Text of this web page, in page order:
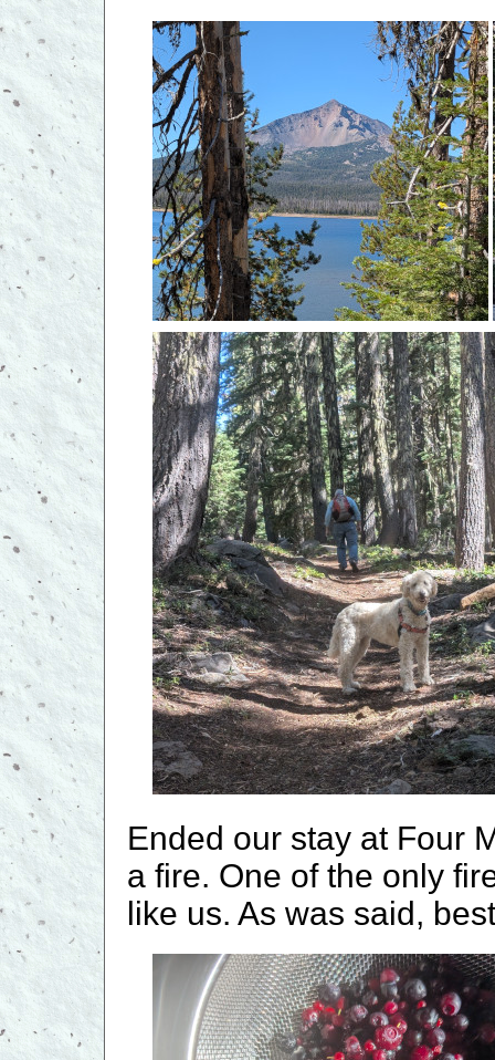
Ended our stay at Four
a fire. One of the only
like us. As was said,